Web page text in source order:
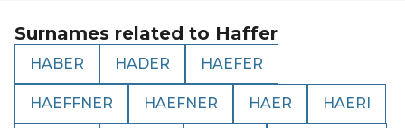
Surnames related to Haffer
HABER HADER HAEFER
HAEFFNER HAEFNER HAER HAERI